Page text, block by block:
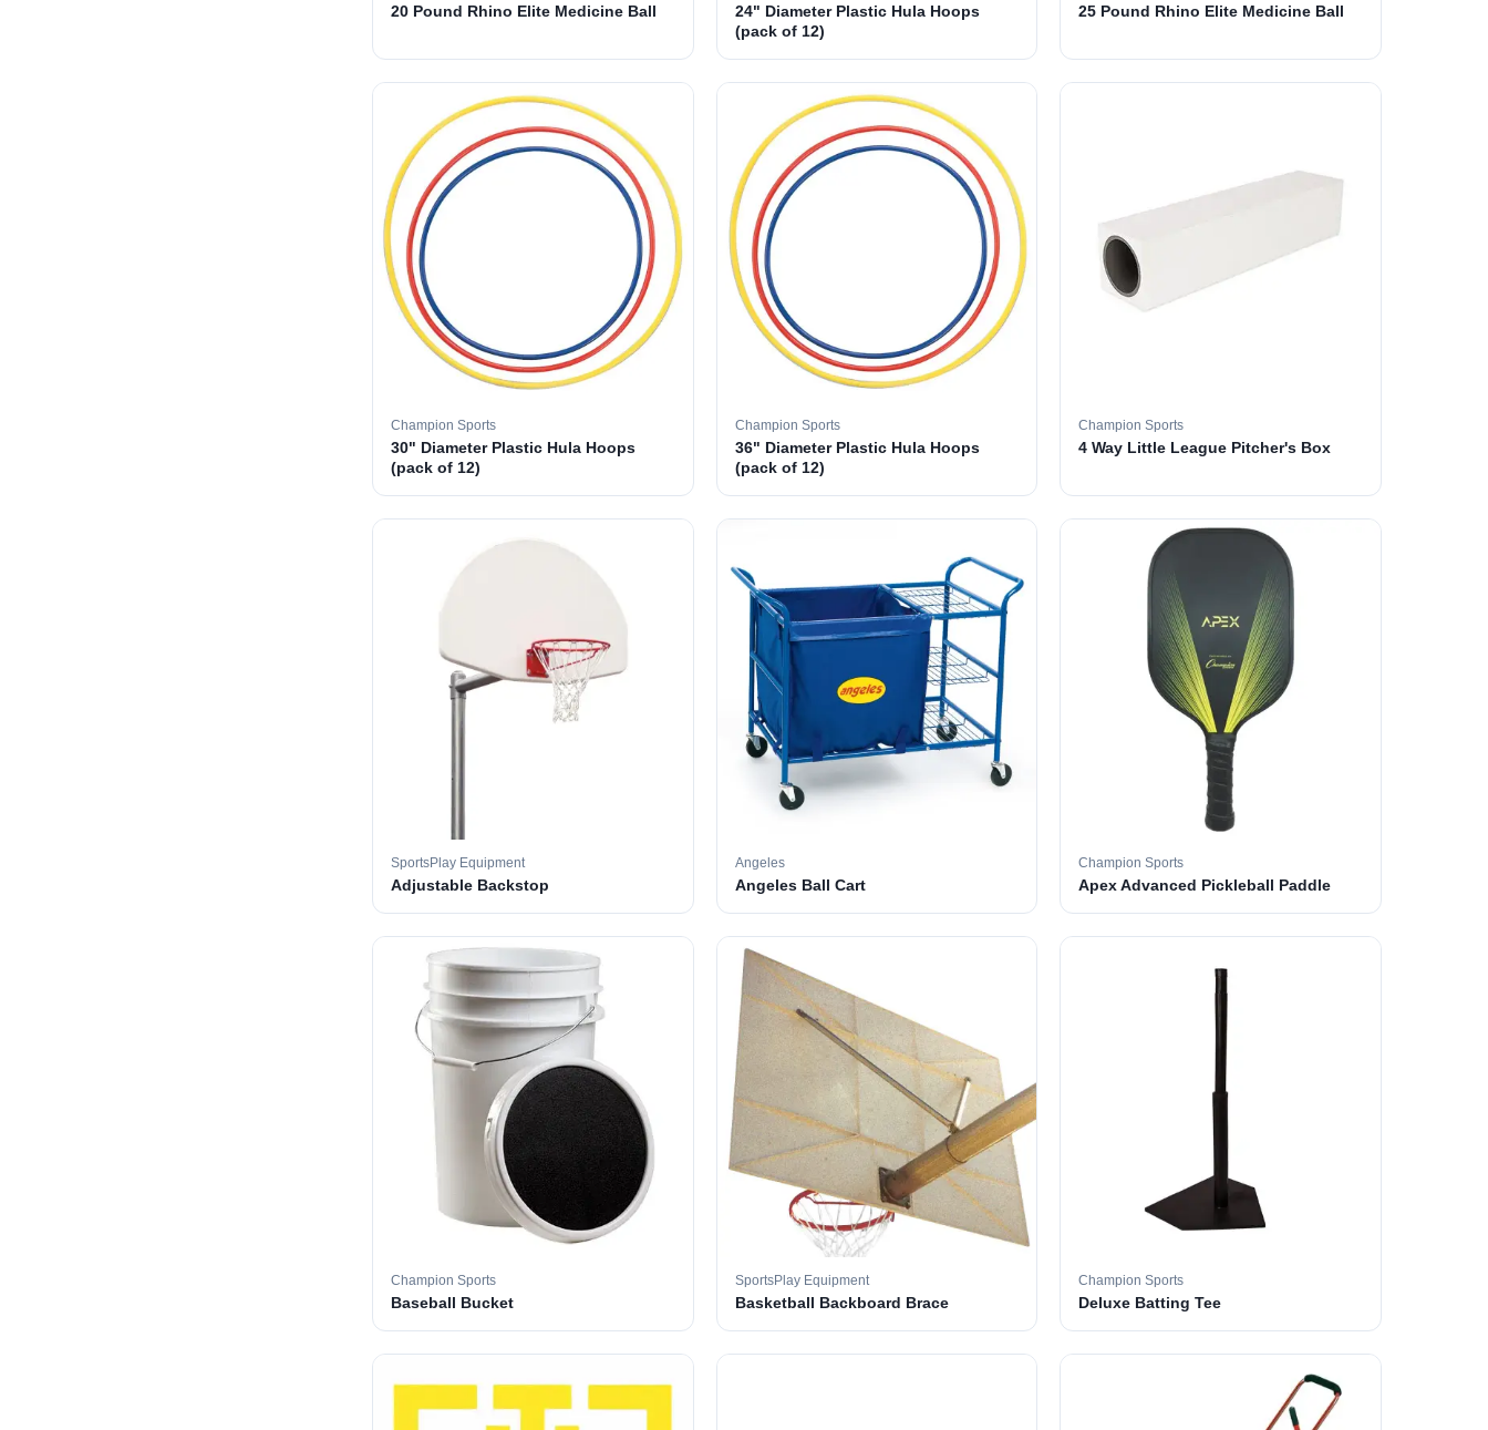
20 Pound Rhino Elite Medicine Ball
24" Diameter Plastic Hula Hoops
(pack of 12)
25 Pound Rhino Elite Medicine Ball
Champion Sports
30" Diameter Plastic Hula Hoops
(pack of 12)
Champion Sports
36" Diameter Plastic Hula Hoops
(pack of 12)
Champion Sports
4 Way Little League Pitcher's Box
SportsPlay Equipment
Adjustable Backstop
Angeles
Angeles Ball Cart
Champion Sports
Apex Advanced Pickleball Paddle
Champion Sports
Baseball Bucket
SportsPlay Equipment
Basketball Backboard Brace
Champion Sports
Deluxe Batting Tee